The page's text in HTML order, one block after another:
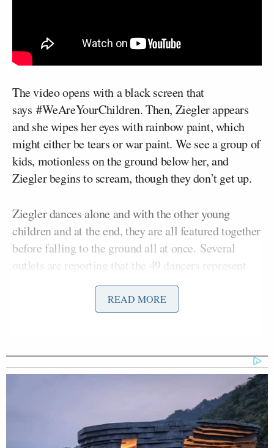
The video opens with a black screen that
says #WeAreYourChildren. Then, Ziegler appears
and she wipes her eyes with rainbow paint, which
might either be tears or war paint. We see a group of
kids, motionless on the ground below her, and
Ziegler begins to scream, though they don’t get up.
Ziegler dances alone and with the other young
children and at the end, they are all featured together
before falling to the ground all at once. Several
outlets are reporting that the 49 dancers represent
the 49 lives lost in the shooting, and
pointed out that when the dancers fall, it looks like
there are bullet holes behind them.
Though Sia hasn’t commented on the connection
between her video and the horrific event in Orlando,
READ MORE